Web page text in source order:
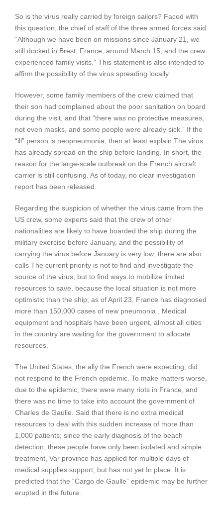
So is the virus really carried by foreign sailors? Faced with
this question, the chief of staff of the three armed forces said:
“Although we have been on missions since January 21, we
still docked in Brest, France, around March 15, and the crew
experienced family visits.” This statement is also intended to
affirm the possibility of the virus spreading locally.
However, some family members of the crew claimed that
their son had complained about the poor sanitation on board
during the visit, and that “there was no protective measures,
not even masks, and some people were already sick.” If the
“ill” person is neopneumonia, then at least explain The virus
has already spread on the ship before landing. In short, the
reason for the large-scale outbreak on the French aircraft
carrier is still confusing. As of today, no clear investigation
report has been released.
Regarding the suspicion of whether the virus came from the
US crew, some experts said that the crew of other
nationalities are likely to have boarded the ship during the
military exercise before January, and the possibility of
carrying the virus before January is very low; there are also
calls The current priority is not to find and investigate the
source of the virus, but to find ways to mobilize limited
resources to save, because the local situation is not more
optimistic than the ship; as of April 23, France has diagnosed
more than 150,000 cases of new pneumonia , Medical
equipment and hospitals have been urgent, almost all cities
in the country are waiting for the government to allocate
resources.
The United States, the ally the French were expecting, did
not respond to the French epidemic. To make matters worse,
due to the epidemic, there were many riots in France, and
there was no time to take into account the government of
Charles de Gaulle. Said that there is no extra medical
resources to deal with this sudden increase of more than
1,000 patients; since the early diagnosis of the beach
detection, these people have only been isolated and simple
treatment, Var province has applied for multiple days of
medical supplies support, but has not yet In place. It is
predicted that the “Cargo de Gaulle” epidemic may be further
erupted in the future.